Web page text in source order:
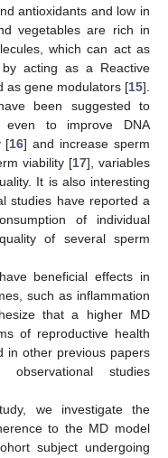
antioxidants and low in
vegetables are rich in
which can act as
acting as a Reactive
as gene modulators [15].
been suggested to
even to improve DNA
[16] and increase sperm
viability [17], variables
It is also interesting
studies have reported a
of individual
of several sperm
beneficial effects in
such as inflammation
that a higher MD
of reproductive health
in other previous papers
studies
we investigate the
to the MD model
subject undergoing